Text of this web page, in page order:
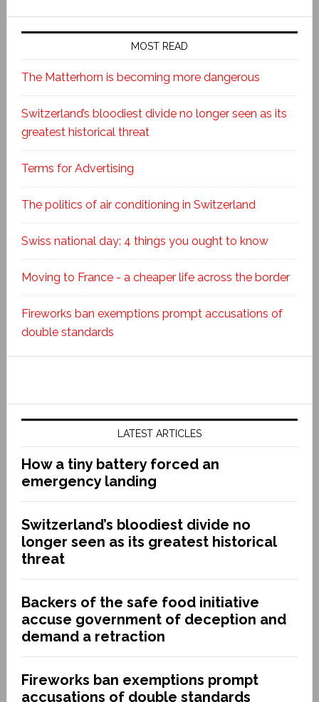
MOST READ
The Matterhorn is becoming more dangerous
Switzerland’s bloodiest divide no longer seen as its
greatest historical threat
Terms for Advertising
The politics of air conditioning in Switzerland
Swiss national day: 4 things you ought to know
Moving to France - a cheaper life across the border
Fireworks ban exemptions prompt accusations of
double standards
LATEST ARTICLES
How a tiny battery forced an
emergency landing
Switzerland’s bloodiest divide no
longer seen as its greatest historical
threat
Backers of the safe food initiative
accuse government of deception and
demand a retraction
Fireworks ban exemptions prompt
accusations of double standards